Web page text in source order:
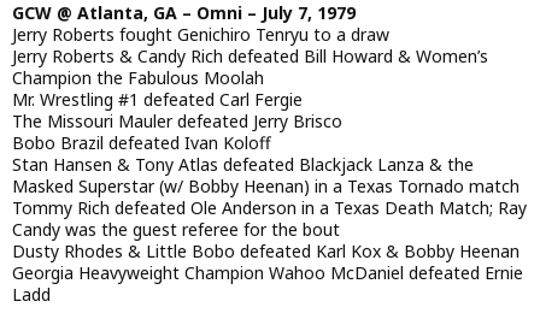
GCW @ Atlanta, GA – Omni – July 7, 1979
Jerry Roberts fought Genichiro Tenryu to a draw
Jerry Roberts & Candy Rich defeated Bill Howard & Women’s
Champion the Fabulous Moolah
Mr. Wrestling #1 defeated Carl Fergie
The Missouri Mauler defeated Jerry Brisco
Bobo Brazil defeated Ivan Koloff
Stan Hansen & Tony Atlas defeated Blackjack Lanza & the
Masked Superstar (w/ Bobby Heenan) in a Texas Tornado match
Tommy Rich defeated Ole Anderson in a Texas Death Match; Ray
Candy was the guest referee for the bout
Dusty Rhodes & Little Bobo defeated Karl Kox & Bobby Heenan
Georgia Heavyweight Champion Wahoo McDaniel defeated Ernie
Ladd